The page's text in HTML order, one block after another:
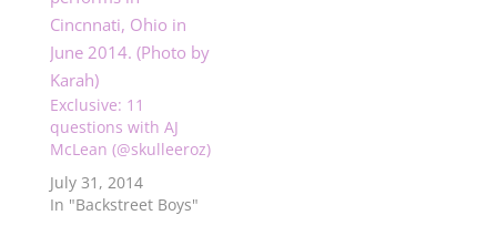
Exclusive: 11
questions with AJ
McLean (@skulleeroz)
July 31, 2014
In "Backstreet Boys"